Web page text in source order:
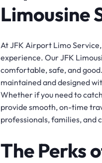
Limousine
At JFK Airport Limo
experience. Our JFK
comfortable, safe, and
maintained and designed
Whether if you need to
provide smooth, on-time
professionals, families, and
The Perks